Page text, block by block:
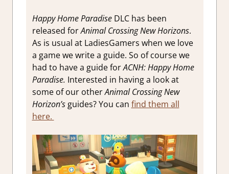
Happy Home ParadiseDLC has been
released forAnimal Crossing New Horizons.
As is usual at LadiesGamers when we love
a game we write a guide. So of course we
had to have a guide forACNH: Happy Home
Paradise. Interested in having a look at
some of our otherAnimal Crossing New
Horizon’sguides? You can find them all
here.